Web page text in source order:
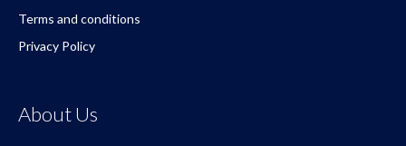
Terms and conditions
Privacy Policy
About Us